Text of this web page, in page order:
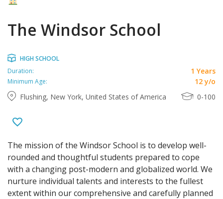
The Windsor School
HIGH SCHOOL
Duration:
1 Years
Minimum Age:
12 y/o
Flushing, New York, United States of America
0-100
The mission of the Windsor School is to develop well-
rounded and thoughtful students prepared to cope
with a changing post-modern and globalized world. We
nurture individual talents and interests to the fullest
extent within our comprehensive and carefully planned